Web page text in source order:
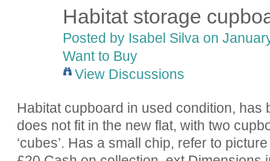
Habitat storage
Posted by Isabel Silvaon
Want to Buy
View Discussions
Habitat cupboard in used condition, has
does not fit in the new flat, with two
‘cubes’. Has a small chip, refer to